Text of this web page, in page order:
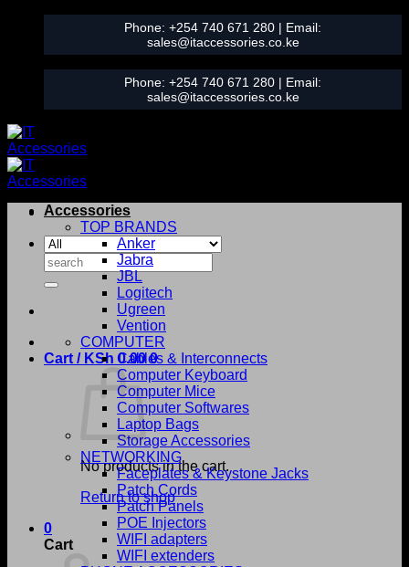
content
Phone: +254 740 671 280 | Email:
sales@itaccessories.co.ke
Phone: +254 740 671 280 | Email:
sales@itaccessories.co.ke
Search
for:
Cart / KSh 0.00 0
No products in the cart.
Return to shop
0
Cart
Accessories
TOP BRANDS
Anker
Jabra
JBL
Logitech
Ugreen
Vention
COMPUTER
Cables & Interconnects
Computer Keyboard
Computer Mice
Computer Softwares
Laptop Bags
Storage Accessories
NETWORKING
Faceplates & Keystone Jacks
Patch Cords
Patch Panels
POE Injectors
WIFI adapters
WIFI extenders